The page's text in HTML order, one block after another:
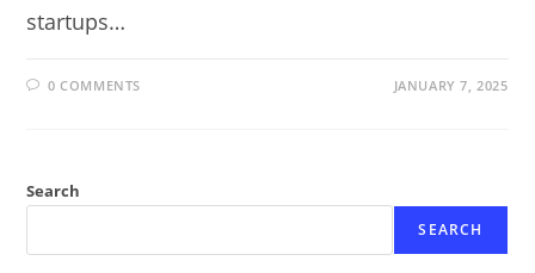
startups…
0 COMMENTS JANUARY 7, 2025
Search
SEARCH